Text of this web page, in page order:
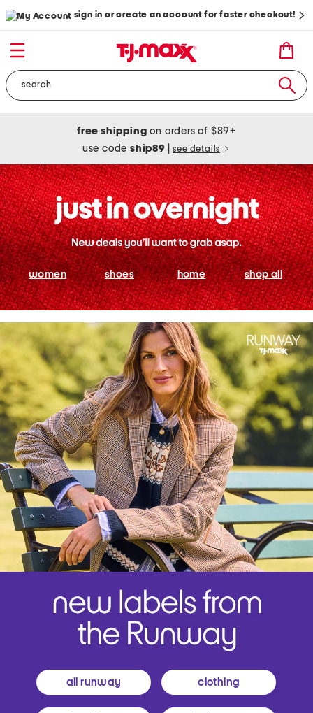
sign in or create an account for faster checkout!
free shipping on orders of $89+
use codeship89 see details
women shoes home shop all
all runway clothing